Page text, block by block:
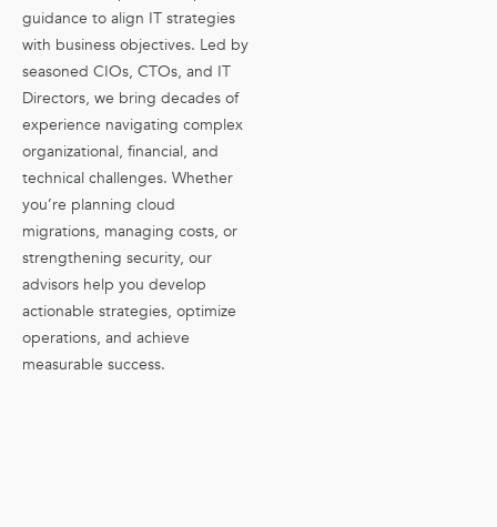
guidance to align IT strategies
with business objectives. Led by
seasoned CIOs, CTOs, and IT
Directors, we bring decades of
experience navigating complex
organizational, financial, and
technical challenges. Whether
you’re planning cloud
migrations, managing costs, or
strengthening security, our
advisors help you develop
actionable strategies, optimize
operations, and achieve
measurable success.